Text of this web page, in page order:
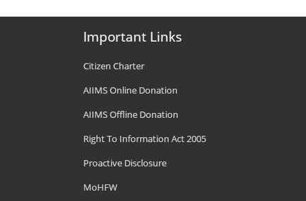
Important Links
Citizen Charter
AIIMS Online Donation
AIIMS Offline Donation
Right To Information Act 2005
Proactive Disclosure
MoHFW